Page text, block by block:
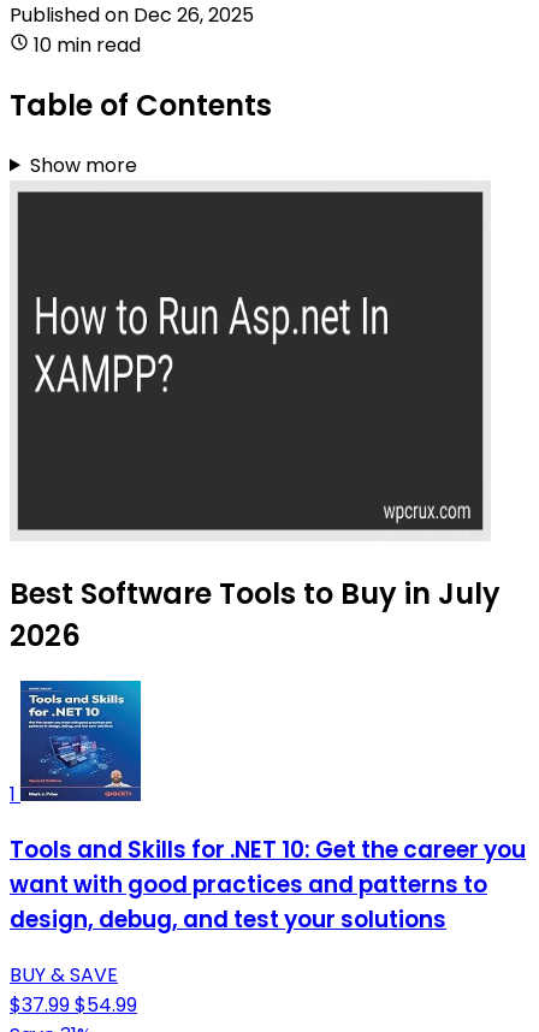
Published on Dec 26, 2025
10 min read
Table of Contents
Show more
Best Software Tools to Buy in July
2026
1
Tools and Skills for .NET 10: Get the career you
want with good practices and patterns to
design, debug, and test your solutions
BUY & SAVE
$37.99$54.99